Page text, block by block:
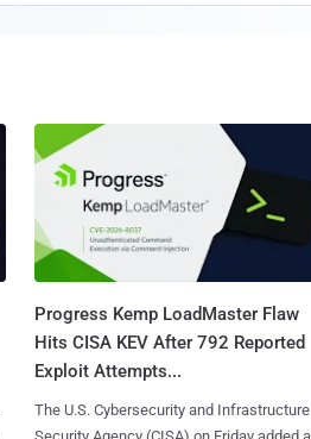
Progress Kemp LoadMaster Flaw
Hits CISA KEV After 792 Reported
Exploit Attempts...
The U.S. Cybersecurity and Infrastructure